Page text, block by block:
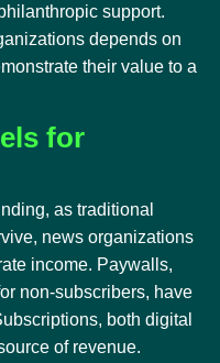
support.
depends on
their value to a
for
as traditional
news organizations
income. Paywalls,
non-subscribers, have
both digital
of revenue.